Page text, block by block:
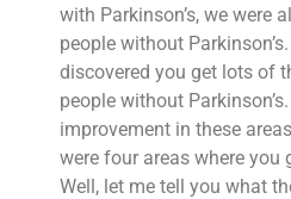
with Parkinson’s, we were
people without
discovered you get lots of
people without
improvement in these
were four areas where you
Well, let me tell you what